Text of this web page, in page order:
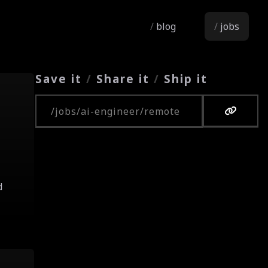
blog jobs
Save it / Share it / Ship it
Copy URL